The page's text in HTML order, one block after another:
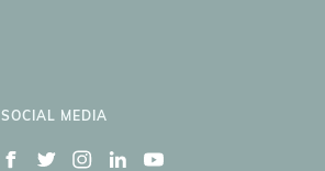
SOCIAL MEDIA